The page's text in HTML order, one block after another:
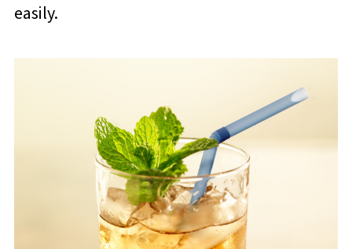
easily.